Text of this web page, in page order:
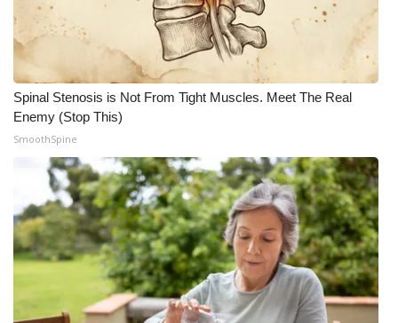
Spinal Stenosis is Not From Tight Muscles. Meet The Real
Enemy (Stop This)
SmoothSpine